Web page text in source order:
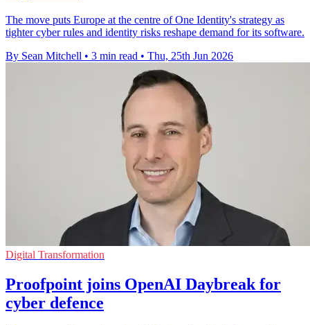
The move puts Europe at the centre of One Identity's strategy as
tighter cyber rules and identity risks reshape demand for its software.
By Sean Mitchell • 3 min read • Thu, 25th Jun 2026
Digital Transformation
Proofpoint joins OpenAI Daybreak for
cyber defence